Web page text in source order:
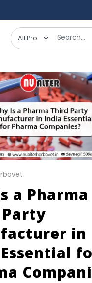
a Pharma
in